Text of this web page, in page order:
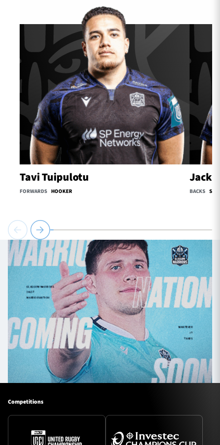
Tavi Tuipulotu
FORWARDS HOOKER
Jack
BACKS
Competitions